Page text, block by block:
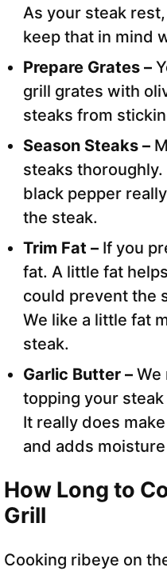
As your steak
keep that in mind
Prepare Grates –
grill grates with
steaks from
Season Steaks –
steaks
black pepper
the steak.
Trim Fat – If you
fat. A little fat
could prevent the
We like a little fat
steak.
Garlic Butter – We
topping your
It really does
and adds
How Long to
Grill
Cooking ribeye on